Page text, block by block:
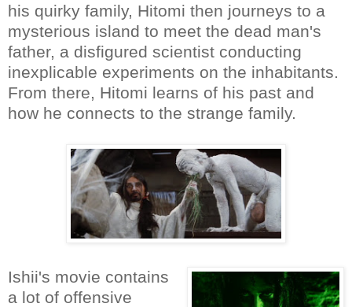
his quirky family, Hitomi then journeys to a
mysterious island to meet the dead man's
father, a disfigured scientist conducting
inexplicable experiments on the inhabitants.
From there, Hitomi learns of his past and
how he connects to the strange family.
Ishii's movie contains
a lot of offensive